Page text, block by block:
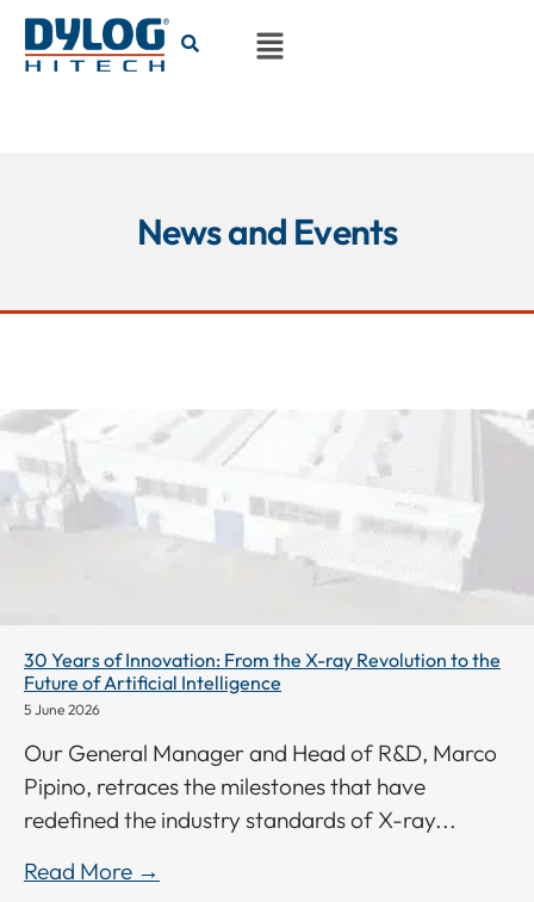
News and Events
30 Years of Innovation: From the X-ray Revolution to the
Future of Artificial Intelligence
5 June 2026
Our General Manager and Head of R&D, Marco
Pipino, retraces the milestones that have
redefined the industry standards of X-ray...
Read More →